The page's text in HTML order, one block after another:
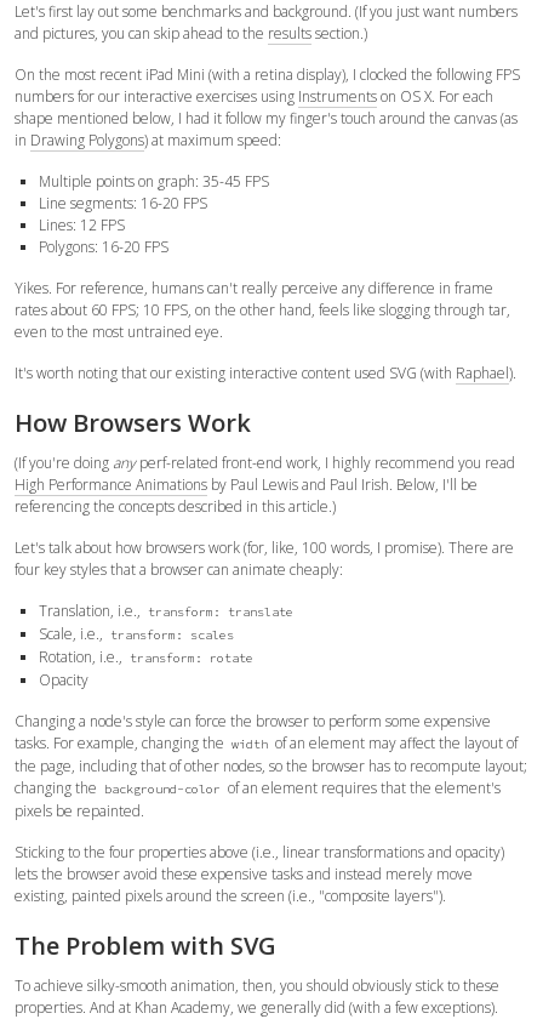
Let's first lay out some benchmarks and background. (If you just want numbers
and pictures, you can skip ahead to the resultssection.)
On the most recent iPad Mini (with a retina display), I clocked the following FPS
numbers for our interactive exercises using Instrumentson OS X. For each
shape mentioned below, I had it follow my finger's touch around the canvas (as
in Drawing Polygons) at maximum speed:
Multiple points on graph: 35-45 FPS
Line segments: 16-20 FPS
Lines: 12 FPS
Polygons: 16-20 FPS
Yikes. For reference, humans can't really perceive any difference in frame
rates about 60 FPS; 10 FPS, on the other hand, feels like slogging through tar,
even to the most untrained eye.
It's worth noting that our existing interactive content used SVG (with Raphael).
How Browsers Work
(If you're doing anyperf-related front-end work, I highly recommend you read
High Performance Animations by Paul Lewis and Paul Irish. Below, I'll be
referencing the concepts described in this article.)
Let's talk about how browsers work (for, like, 100 words, I promise). There are
four key styles that a browser can animate cheaply:
Translation, i.e.,
transform: translate
Scale, i.e., transform: scales
Rotation, i.e., transform: rotate
Opacity
Changing a node's style can force the browser to perform some expensive
tasks. For example, changing the width of an element may affect the layout of
the page, including that of other nodes, so the browser has to recompute layout;
changing the
background-color of an element requires that the element's
pixels be repainted.
Sticking to the four properties above (i.e., linear transformations and opacity)
lets the browser avoid these expensive tasks and instead merely move
existing, painted pixels around the screen (i.e., "composite layers").
The Problem with SVG
To achieve silky-smooth animation, then, you should obviously stick to these
properties. And at Khan Academy, we generally did (with a few exceptions).